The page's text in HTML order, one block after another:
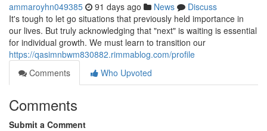
ammaroyhn049385 91 days ago News
Discuss
It's tough to let go situations that previously held importance in
our lives. But truly acknowledging that "next" is waiting is essential
for individual growth. We must learn to transition our
https://qasimnbwm830882.rimmablog.com/profile
Comments
Who Upvoted
Comments
Submit a Comment